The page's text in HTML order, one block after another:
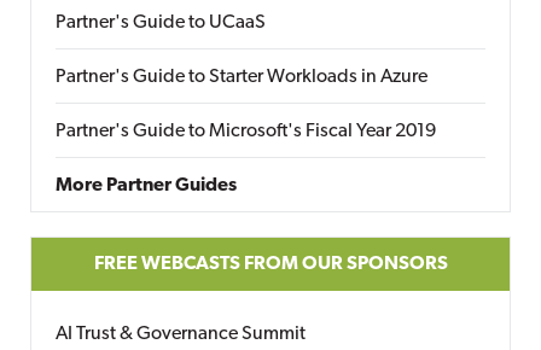
Partner's Guide to UCaaS
Partner's Guide to Starter Workloads in Azure
Partner's Guide to Microsoft's Fiscal Year 2019
More Partner Guides
FREE WEBCASTS FROM OUR SPONSORS
AI Trust & Governance Summit